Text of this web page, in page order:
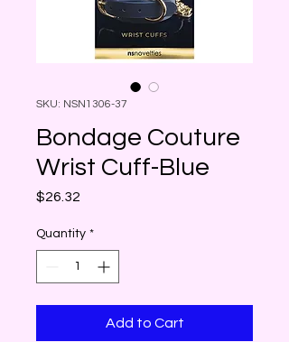
SKU: NSN1306-37
Bondage Couture
Wrist Cuff-Blue
$26.32
Quantity *
Add to Cart